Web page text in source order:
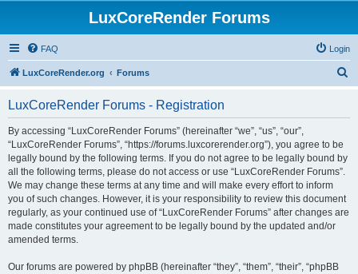
LuxCoreRender Forums
FAQ Login
LuxCoreRender.org Forums
LuxCoreRender Forums - Registration
By accessing “LuxCoreRender Forums” (hereinafter “we”, “us”, “our”,
“LuxCoreRender Forums”, “https://forums.luxcorerender.org”), you agree to be
legally bound by the following terms. If you do not agree to be legally bound by
all the following terms, please do not access or use “LuxCoreRender Forums”.
We may change these terms at any time and will make every effort to inform
you of such changes. However, it is your responsibility to review this document
regularly, as your continued use of “LuxCoreRender Forums” after changes are
made constitutes your agreement to be legally bound by the updated and/or
amended terms.
Our forums are powered by phpBB (hereinafter “they”, “them”, “their”, “phpBB